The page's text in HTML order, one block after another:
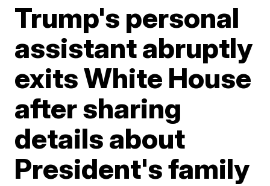
Trump's personal
assistant abruptly
exits White House
after sharing
details about
President's family